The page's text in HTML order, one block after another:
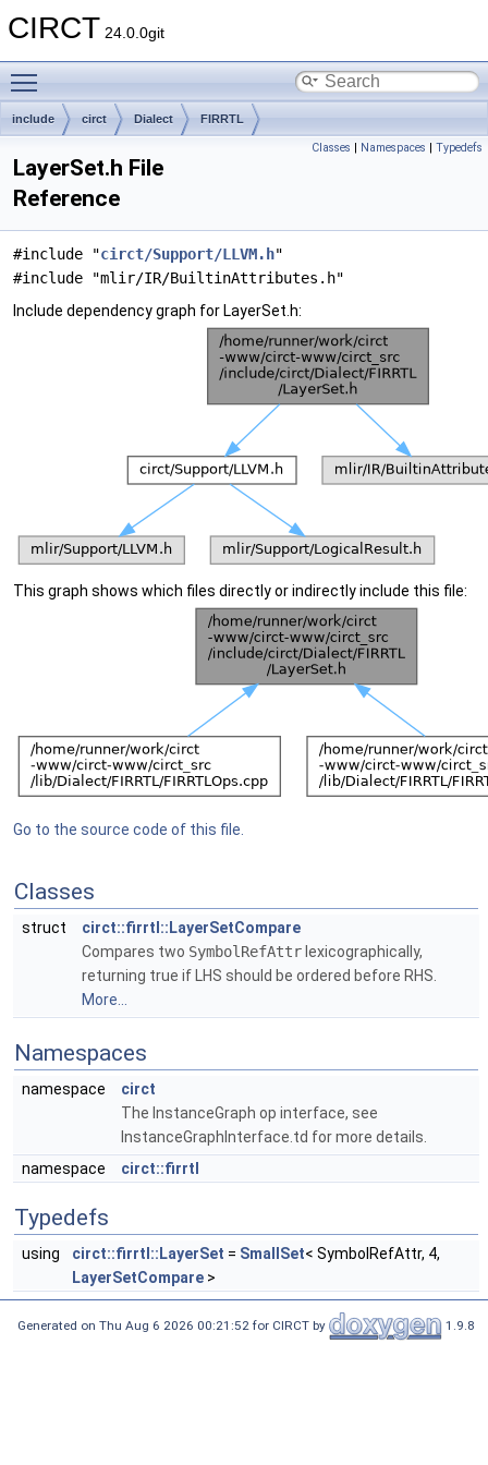
CIRCT 24.0.0git
include circt Dialect FIRRTL
Classes | Namespaces | Typedefs
LayerSet.h File
Reference
#include "circt/Support/LLVM.h"
#include "mlir/IR/BuiltinAttributes.h"
Include dependency graph for LayerSet.h:
This graph shows which files directly or indirectly include this file:
Go to the source code of this file.
Classes
struct
circt::firrtl::LayerSetCompare
Compares two SymbolRefAttr lexicographically,
returning true if LHS should be ordered before RHS.
More...
Namespaces
namespace
circt
The InstanceGraph op interface, see
InstanceGraphInterface.td for more details.
namespace
circt::firrtl
Typedefs
using circt::firrtl::LayerSet = SmallSet< SymbolRefAttr, 4,
LayerSetCompare >
Generated on Thu Aug 6 2026 00:21:52 for CIRCT by 1.9.8